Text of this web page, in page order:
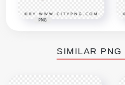
PNG
SIMILAR PNG